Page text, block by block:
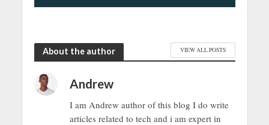
About the author VIEW ALL POSTS
Andrew
I am Andrew author of this blog I do write
articles related to tech and i am expert in